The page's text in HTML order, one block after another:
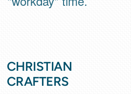
CHRISTIAN
CRAFTERS